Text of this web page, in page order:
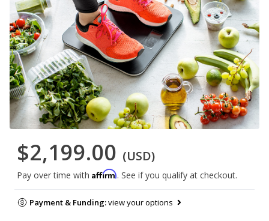
$2,199.00 (USD)
Pay over time with Affirm. See if you qualify at checkout.
Payment & Funding:view your options